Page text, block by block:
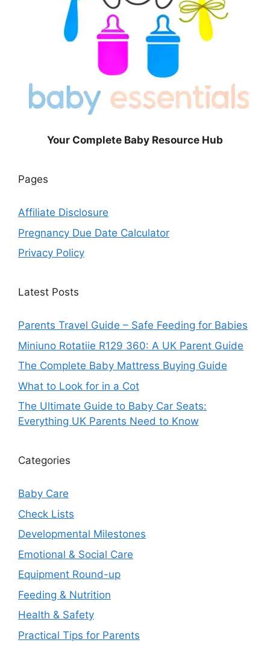
Your Complete Baby Resource Hub
Pages
Affiliate Disclosure
Pregnancy Due Date Calculator
Privacy Policy
Latest Posts
Parents Travel Guide – Safe Feeding for Babies
Miniuno Rotatiie R129 360: A UK Parent Guide
The Complete Baby Mattress Buying Guide
What to Look for in a Cot
The Ultimate Guide to Baby Car Seats:
Everything UK Parents Need to Know
Categories
Baby Care
Check Lists
Developmental Milestones
Emotional & Social Care
Equipment Round-up
Feeding & Nutrition
Health & Safety
Practical Tips for Parents